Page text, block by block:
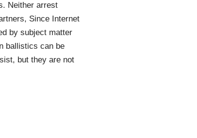
Neither arrest
Since Internet
by subject matter
ballistics can be
but they are not